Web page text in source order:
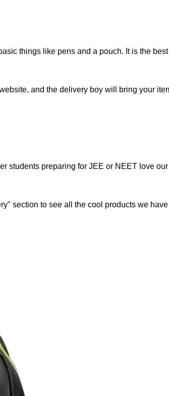
things like pens and a pouch. It is the
and the delivery boy will bring your
students preparing for JEE or NEET love
section to see all the cool products we have